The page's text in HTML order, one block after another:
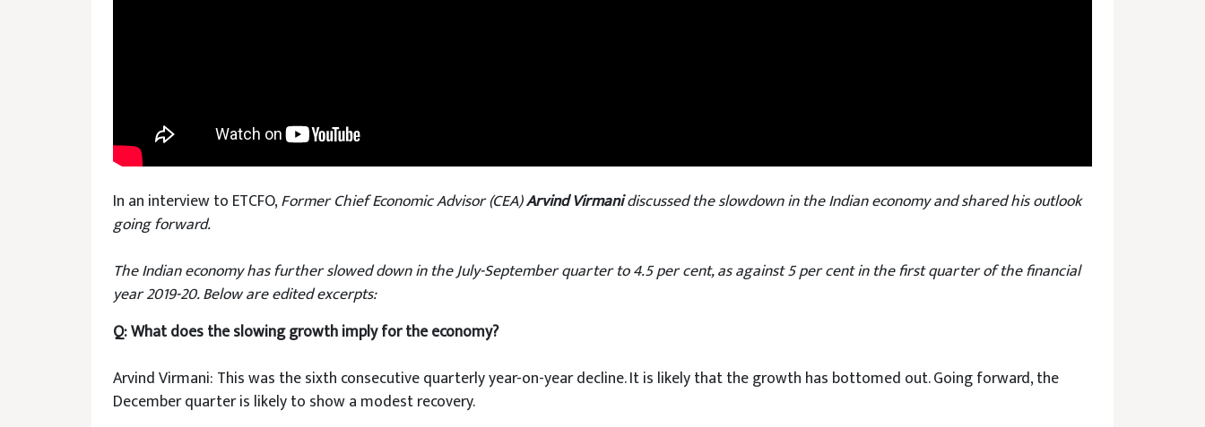
In an interview to ETCFO,Former Chief Economic Advisor (CEA)Arvind Virmanidiscussed the slowdown in the Indian economy and shared his outlook
going forward.
The Indian economy has further slowed down in the July-September quarter to 4.5 per cent, as against 5 per cent in the first quarter of the financial
year 2019-20. Below are edited excerpts:
Q: What does the slowing growth imply for the economy?
Arvind Virmani: This was the sixth consecutive quarterly year-on-year decline. It is likely that the growth has bottomed out. Going forward, the
December quarter is likely to show a modest recovery.